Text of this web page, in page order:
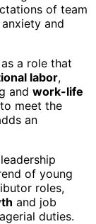
of team
and
a role that
labor,
and work-life
meet the
an
of young
roles,
and job
duties.